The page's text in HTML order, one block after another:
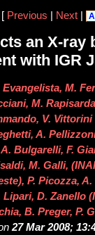
[ Previous Next|
an X-
with IGR
Evangelista, M.
M.
V.
A.
Bulgarelli, F.
M. Galli,
P. Picozza,
D. Zanello
B. Preger, P.
27 Mar 2008;